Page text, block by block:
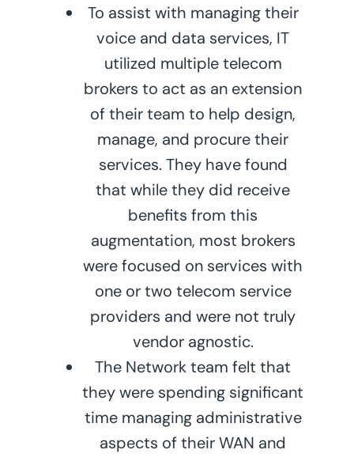
To assist with managing their
voice and data services, IT
utilized multiple telecom
brokers to act as an extension
of their team to help design,
manage, and procure their
services. They have found
that while they did receive
benefits from this
augmentation, most brokers
were focused on services with
one or two telecom service
providers and were not truly
vendor agnostic.
The Network team felt that
they were spending significant
time managing administrative
aspects of their WAN and